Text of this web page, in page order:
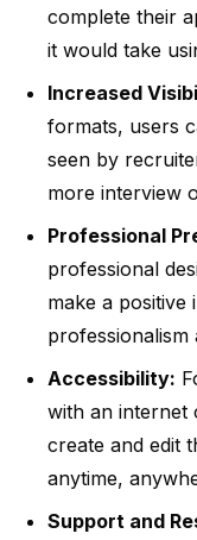
complete their
it would take
Increased
formats, users
seen by
more interview
Professional
professional
make a positive
professionalism
Accessibility:
with an internet
create and edit
anytime,
Support and